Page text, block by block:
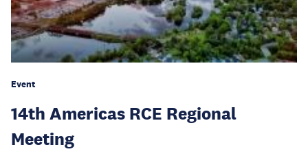
Event
14th Americas RCE Regional
Meeting